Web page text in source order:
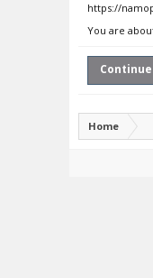
https://
You are
Home